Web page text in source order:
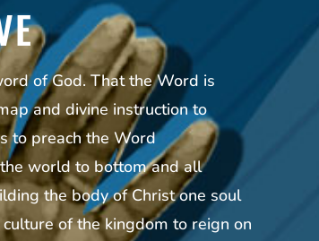
of God. That the Word is
and divine instruction to
to preach the Word
world to bottom and all
the body of Christ one soul
of the kingdom to reign on